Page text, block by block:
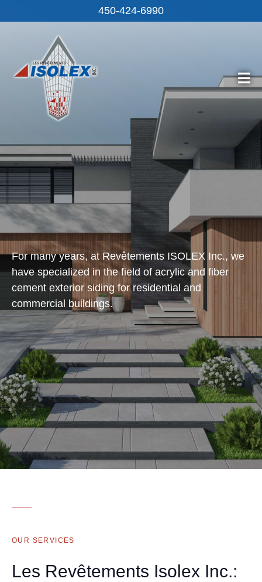
450-424‑6990
For many years, at Revêtements ISOLEX Inc., we
have specialized in the field of acrylic and fiber
cement exterior siding for residential and
commercial buildings.
OUR SERVICES
Les Revêtements Isolex Inc.: